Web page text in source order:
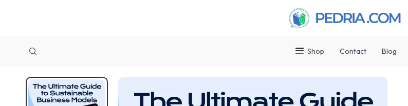
Shop Contact Blog